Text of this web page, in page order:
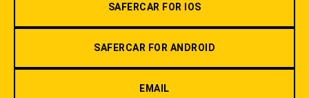
SAFERCAR FOR IOS
SAFERCAR FOR ANDROID
EMAIL